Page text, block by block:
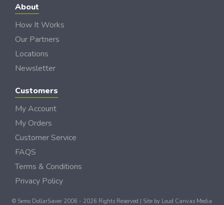
About
How It Works
Our Partners
Locations
Newsletter
Customers
My Account
My Orders
Customer Service
FAQS
Terms & Conditions
Privacy Policy
© Semo DollarSaver 2006 - 2026 Rights Reserved | Site by Loud Canvas Media